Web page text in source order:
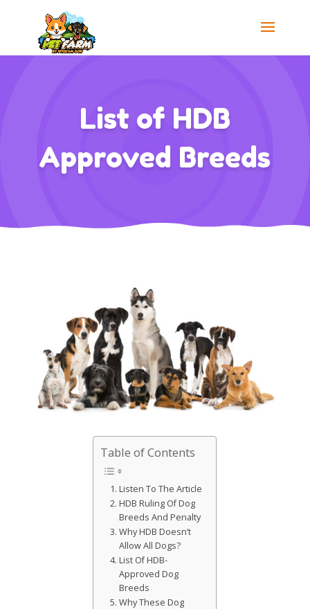
List of HDB
Approved Breeds
Table of Contents
Listen To The Article
HDB Ruling Of Dog
Breeds And Penalty
Why HDB Doesn’t
Allow All Dogs?
List Of HDB-
Approved Dog
Breeds
Why These Dog